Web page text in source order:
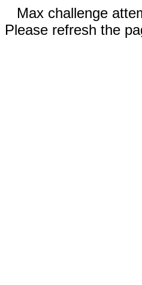
Max challenge
Please refresh the